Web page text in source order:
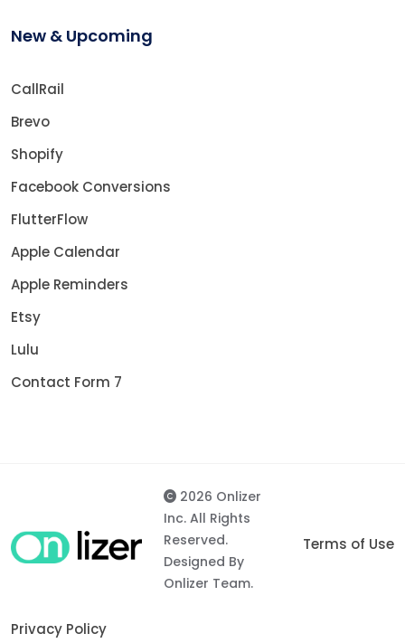
New & Upcoming
CallRail
Brevo
Shopify
Facebook Conversions
FlutterFlow
Apple Calendar
Apple Reminders
Etsy
Lulu
Contact Form 7
2026 Onlizer
Inc. All Rights
Reserved.
Designed By
Onlizer Team.
Terms of Use
Privacy Policy